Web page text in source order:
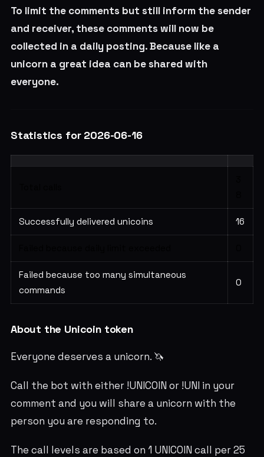
To limit the comments but still inform the sender
and receiver, these comments will now be
collected in a daily posting. Because like a
unicorn a great idea can be shared with
everyone.
Statistics for 2026-06-16
Successfully delivered unicoins 16
Failed because too many simultaneous
commands
0
About the Unicoin token
Everyone deserves a unicorn. 🦄
Call the bot with either !UNICOIN or !UNI in your
comment and you will share a unicorn with the
person you are responding to.
The call levels are based on 1 UNICOIN call per 25